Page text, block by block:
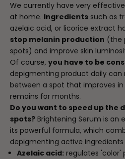
We currently have very
at home. Ingredients such as
azelaic acid, or licorice extract
stop melanin production (the
spots) and improve skin
Of course, you have to be
depigmenting product daily
between a spot that improves
remains for months.
Do you want to speed up the
spots? Brightening Serum is an
its powerful formula, which
depigmenting active
Azelaic acid: regulates 'color'